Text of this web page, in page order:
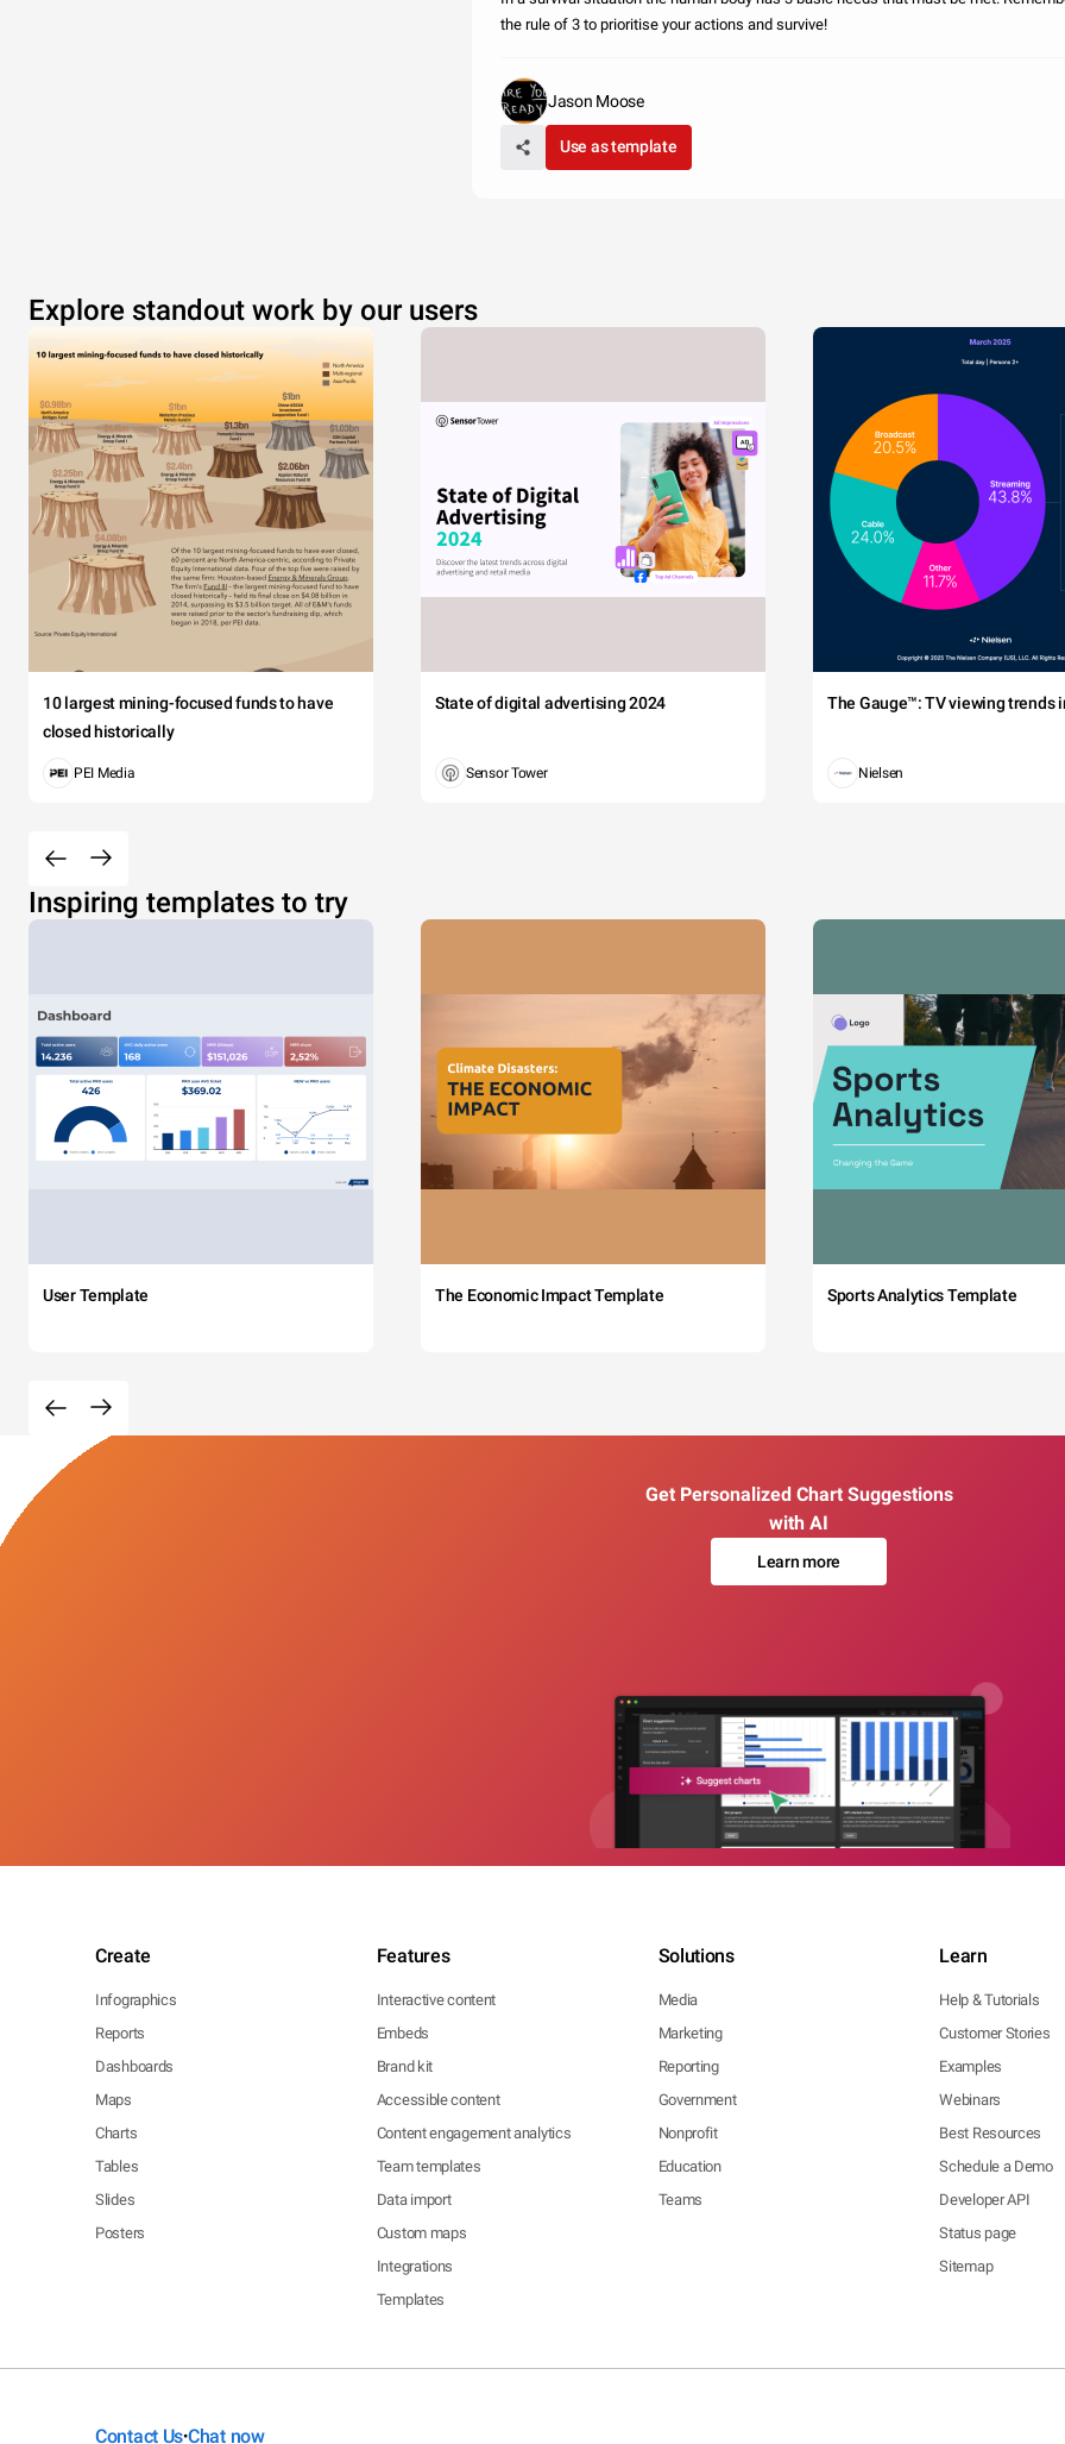
the rule of 3 to prioritise your actions and survive!
Jason Moose
Use as template
Explore standout work by our users
10 largest mining-focused funds to have
closed historically
PEI Media
State of digital advertising 2024
Sensor Tower
The Gauge™: TV viewing trends
Nielsen
Inspiring templates to try
User Template The Economic Impact Template Sports Analytics Template
Get Personalized Chart Suggestions
with AI
Learn more
Create
Infographics
Reports
Dashboards
Maps
Charts
Tables
Slides
Posters
Features
Interactive content
Embeds
Brand kit
Accessible content
Content engagement analytics
Team templates
Data import
Custom maps
Integrations
Templates
Solutions
Media
Marketing
Reporting
Government
Nonprofit
Education
Teams
Learn
Help & Tutorials
Customer Stories
Examples
Webinars
Best Resources
Schedule a Demo
Developer API
Status page
Sitemap
Contact Us•Chat now